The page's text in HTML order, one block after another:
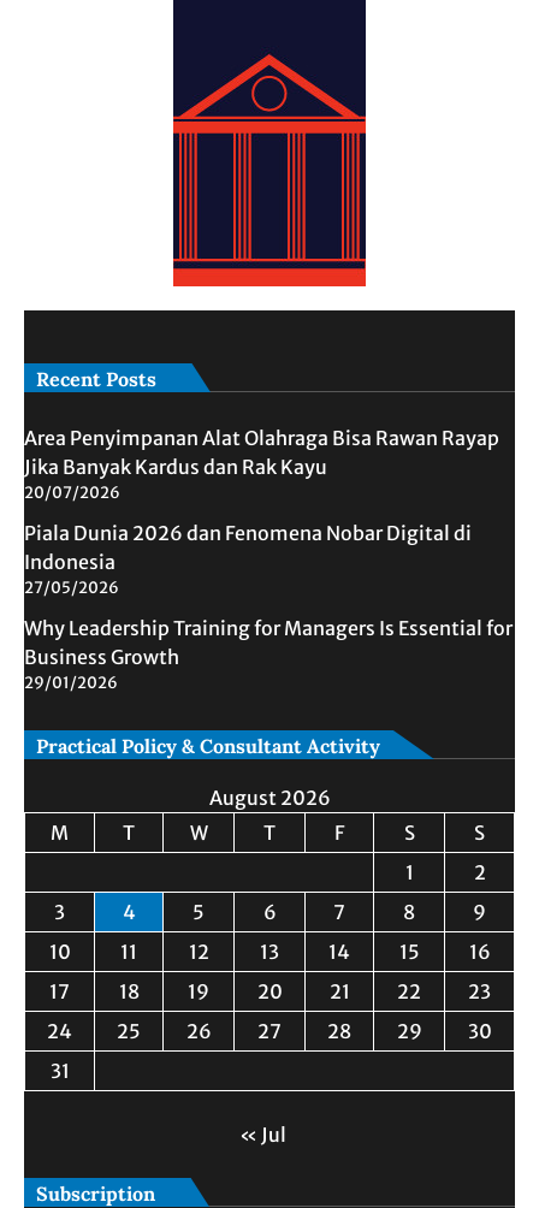
Recent Posts
Area Penyimpanan Alat Olahraga Bisa Rawan Rayap
Jika Banyak Kardus dan Rak Kayu
20/07/2026
Piala Dunia 2026 dan Fenomena Nobar Digital di
Indonesia
27/05/2026
Why Leadership Training for Managers Is Essential for
Business Growth
29/01/2026
Practical Policy & Consultant Activity
August 2026
M
T W T F S
S
1
2
3
4 5 6 7 8
9
10
11 12 13 14 15
16
17
18 19 20 21 22
23
24
25 26 27 28 29
30
31
« Jul
Subscription